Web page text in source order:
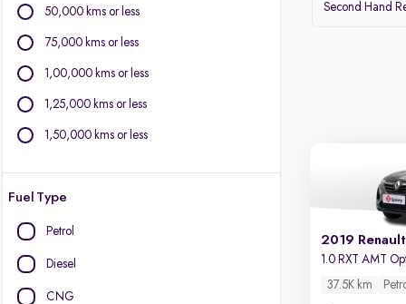
Mitsubishi
50,000 kms or less
75,000 kms or less
1,00,000 kms or less
1,25,000 kms or less
1,50,000 kms or less
Fuel Type
Petrol
Diesel
CNG
Second Hand
2019
1.0 RXT AMT
37.5K km